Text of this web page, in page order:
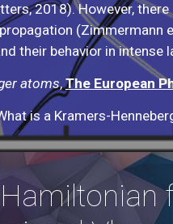
2018). However,
(Zimmermann
their behavior in intense
atoms,The European
is a Kramers-